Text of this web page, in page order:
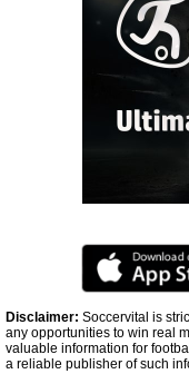
Disclaimer: Soccervital is
any opportunities to win real
valuable information for
a reliable publisher of such